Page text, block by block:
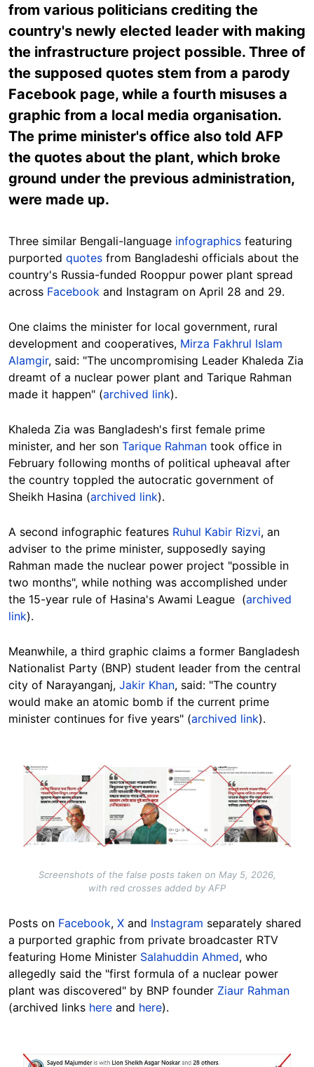
from various politicians crediting the
country's newly elected leader with making
the infrastructure project possible. Three of
the supposed quotes stem from a parody
Facebook page, while a fourth misuses a
graphic from a local media organisation.
The prime minister's office also told AFP
the quotes about the plant, which broke
ground under the previous administration,
were made up.
Three similar Bengali-language infographics featuring
purported quotes from Bangladeshi officials about the
country's Russia-funded Rooppur power plant spread
across Facebook and Instagram on April 28 and 29.
One claims the minister for local government, rural
development and cooperatives, Mirza Fakhrul Islam
Alamgir, said: "The uncompromising Leader Khaleda Zia
dreamt of a nuclear power plant and Tarique Rahman
made it happen" (archived link).
Khaleda Zia was Bangladesh's first female prime
minister, and her son Tarique Rahman took office in
February following months of political upheaval after
the country toppled the autocratic government of
Sheikh Hasina (archived link).
A second infographic features Ruhul Kabir Rizvi, an
adviser to the prime minister, supposedly saying
Rahman made the nuclear power project "possible in
two months", while nothing was accomplished under
the 15-year rule of Hasina's Awami League (archived
link).
Meanwhile, a third graphic claims a former Bangladesh
Nationalist Party (BNP) student leader from the central
city of Narayanganj, Jakir Khan, said: "The country
would make an atomic bomb if the current prime
minister continues for five years" (archived link).
Image
Screenshots of the false posts taken on May 5, 2026,
with red crosses added by AFP
Posts on Facebook, X and Instagram separately shared
a purported graphic from private broadcaster RTV
featuring Home Minister Salahuddin Ahmed, who
allegedly said the "first formula of a nuclear power
plant was discovered" by BNP founder Ziaur Rahman
(archived links here and here).
Image